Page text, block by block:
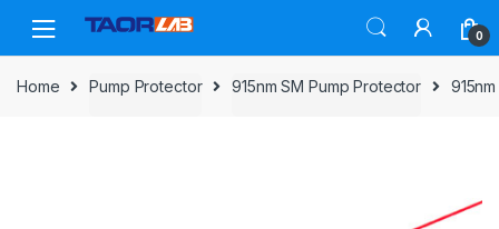
navigation
content
0
Home Pump Protector 915nm SM Pump Protector